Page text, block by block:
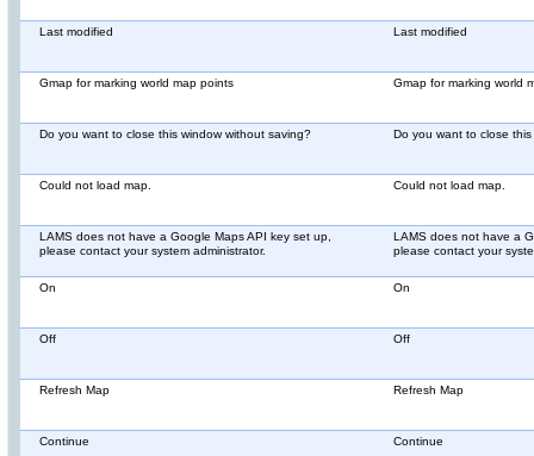
Last modified Last modified
Gmap for marking world map points Gmap for marking world
Do you want to close this window without saving? Do you want to close
Could not load map. Could not load map.
LAMS does not have a Google Maps API key set up,
please contact your system administrator.
LAMS does not have a
please contact your
On On
Off Off
Refresh Map Refresh Map
Continue Continue